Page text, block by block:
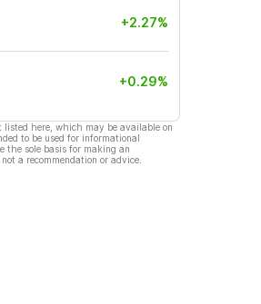
+2.27%
+0.29%
listed here, which may be available on
to be used for informational
the sole basis for making an
a recommendation or advice.